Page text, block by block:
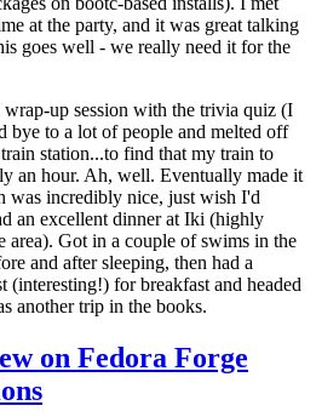
at the party, and it was great talking
goes well - we really need it for the
up session with the trivia quiz (I
bye to a lot of people and melted off
station...to find that my train to
an hour. Ah, well. Eventually made it
was incredibly nice, just wish I'd
an excellent dinner at Iki (highly
area). Got in a couple of swims in the
and after sleeping, then had a
(interesting!) for breakfast and headed
another trip in the books.
on Fedora Forge